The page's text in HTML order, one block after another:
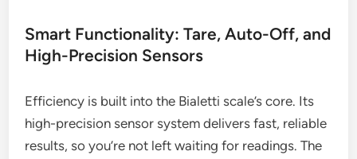
Smart Functionality: Tare, Auto-Off, and
High-Precision Sensors
Efficiency is built into the Bialetti scale’s core. Its
high-precision sensor system delivers fast, reliable
results, so you’re not left waiting for readings. The